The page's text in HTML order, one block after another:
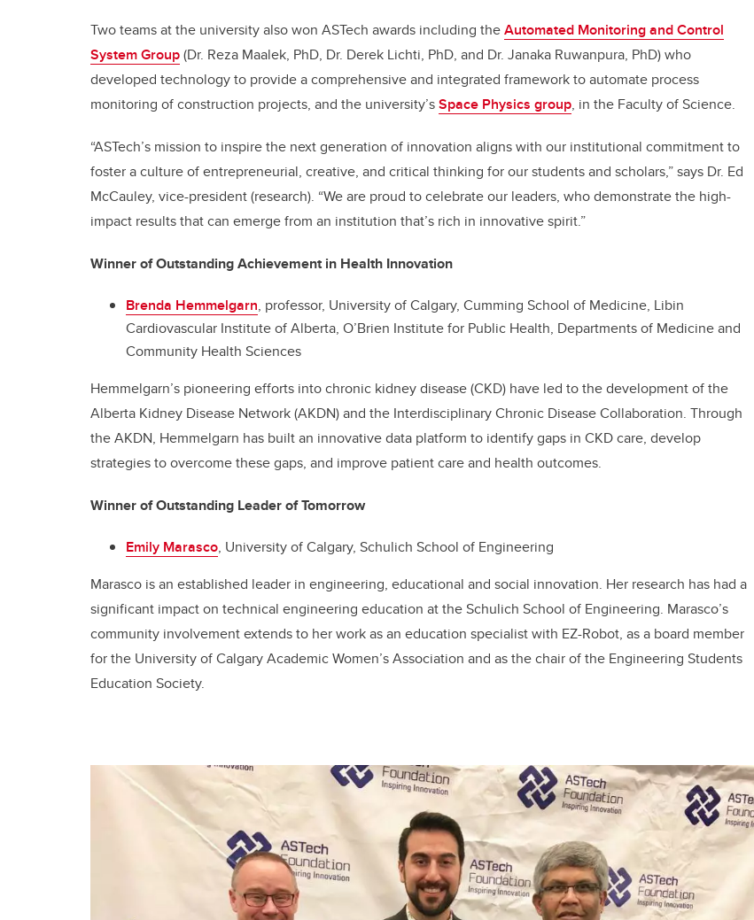
Two teams at the university also won ASTech awards including theAutomated Monitoring and Control
System Group(Dr. Reza Maalek, PhD, Dr. Derek Lichti, PhD, and Dr. Janaka Ruwanpura, PhD) who
developed technology to provide a comprehensive and integrated framework to automate process
monitoring of construction projects, and the university’sSpace Physics group, in the Faculty of Science.
“ASTech’s mission to inspire the next generation of innovation aligns with our institutional commitment to
foster a culture of entrepreneurial, creative, and critical thinking for our students and scholars,” says Dr. Ed
McCauley, vice-president (research). “We are proud to celebrate our leaders, who demonstrate the high-
impact results that can emerge from an institution that’s rich in innovative spirit.”
Winner of Outstanding Achievement in Health Innovation
Brenda Hemmelgarn, professor, University of Calgary, Cumming School of Medicine, Libin
Cardiovascular Institute of Alberta, O’Brien Institute for Public Health, Departments of Medicine and
Community Health Sciences
Hemmelgarn’s pioneering efforts into chronic kidney disease (CKD) have led to the development of the
Alberta Kidney Disease Network (AKDN) and the Interdisciplinary Chronic Disease Collaboration. Through
the AKDN, Hemmelgarn has built an innovative data platform to identify gaps in CKD care, develop
strategies to overcome these gaps, and improve patient care and health outcomes.
Winner of Outstanding Leader of Tomorrow
Emily Marasco, University of Calgary, Schulich School of Engineering
Marasco is an established leader in engineering, educational and social innovation. Her research has had a
significant impact on technical engineering education at the Schulich School of Engineering. Marasco’s
community involvement extends to her work as an education specialist with EZ-Robot, as a board member
for the University of Calgary Academic Women’s Association and as the chair of the Engineering Students
Education Society.